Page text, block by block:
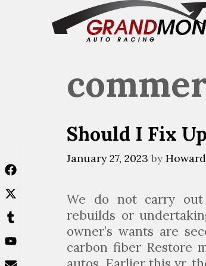
Should I Fix
January 27, 2023 by
We do not carry out
rebuilds or
owner’s wants are
carbon fiber Restore